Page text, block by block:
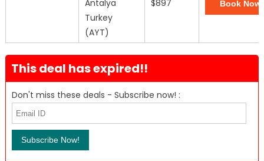
Antalya
Turkey
(AYT)
$897 Book Now
This deal has expired!!
Don't miss these deals - Subscribe now! :